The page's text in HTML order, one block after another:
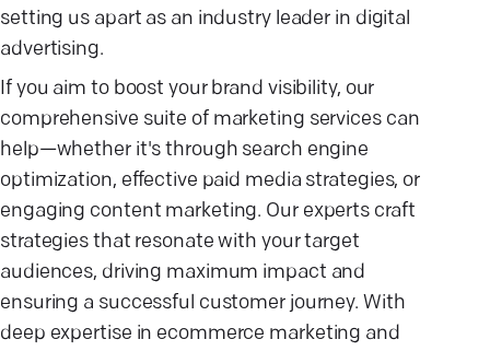
setting us apart as an industry leader in digital
advertising.
If you aim to boost your brand visibility, our
comprehensive suite of marketing services can
help—whether it's through search engine
optimization, effective paid media strategies, or
engaging content marketing. Our experts craft
strategies that resonate with your target
audiences, driving maximum impact and
ensuring a successful customer journey. With
deep expertise in ecommerce marketing and